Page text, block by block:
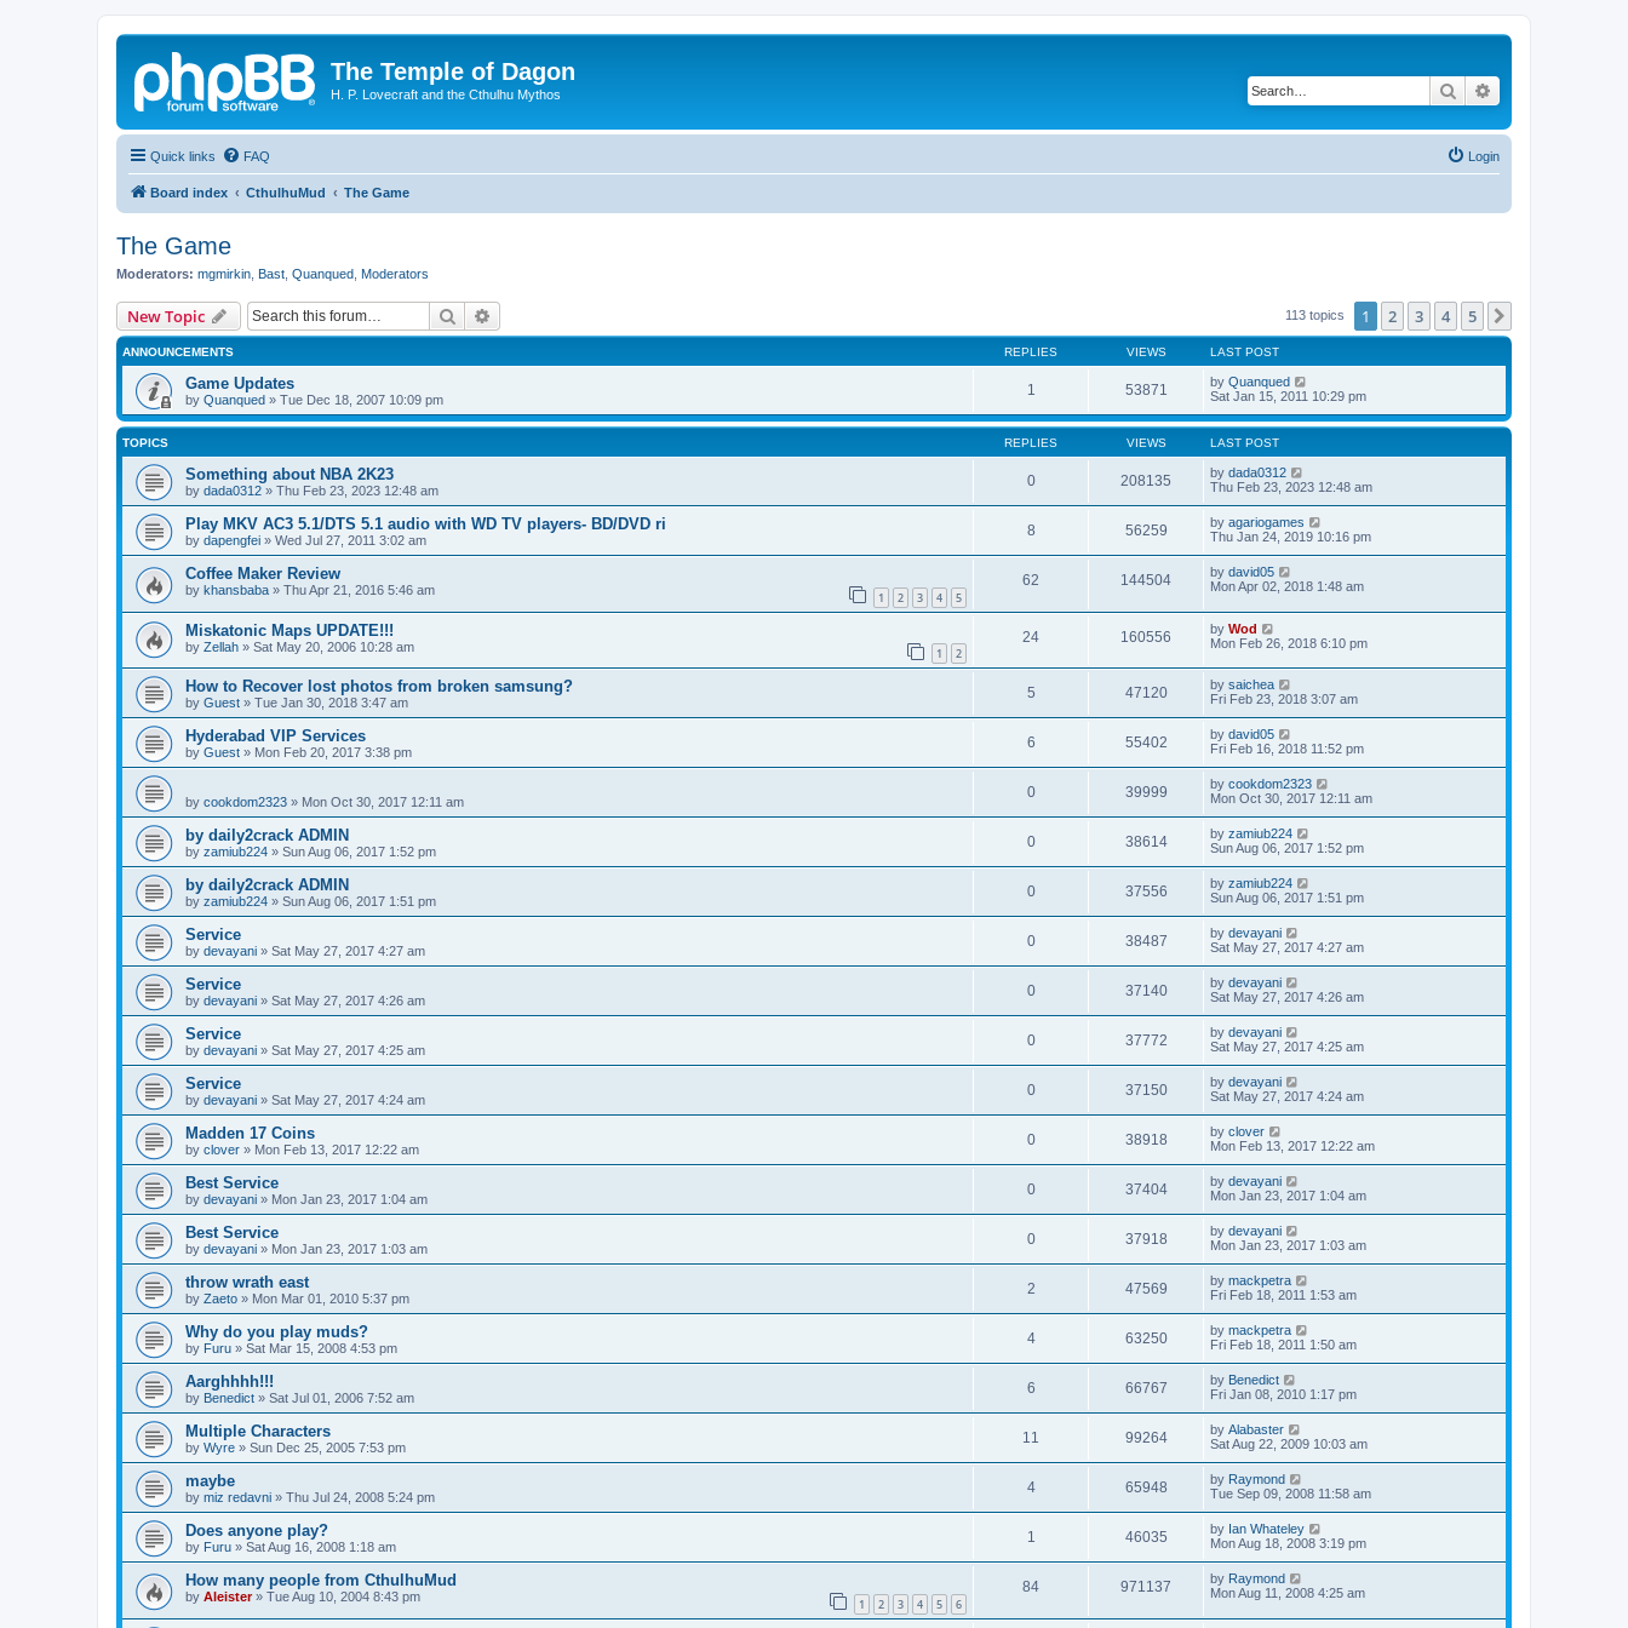
The Temple of Dagon
H. P. Lovecraft and the Cthulhu Mythos Search
Quick links FAQ Login
Board index CthulhuMud The Game
The Game
Moderators: mgmirkin Bast Quanqued Moderators
New Topic Search 113 topics 1 2 3 4 5
ANNOUNCEMENTS REPLIES VIEWS LAST POST
Game Updates
by Quanqued » Tue Dec 18, 2007 10:09 pm
1 53871 by Quanqued
Sat Jan 15, 2011 10:29 pm
TOPICS REPLIES VIEWS LAST POST
Something about NBA 2K23
by dada0312 » Thu Feb 23, 2023 12:48 am
0 208135 by dada0312
Thu Feb 23, 2023 12:48 am
Play MKV AC3 5.1/DTS 5.1 audio with WD TV players- BD/DVD ri
by dapengfei » Wed Jul 27, 2011 3:02 am
8 56259 by agariogames
Thu Jan 24, 2019 10:16 pm
Coffee Maker Review
by khansbaba » Thu Apr 21, 2016 5:46 am 1 2 3 4 5
62 144504 by david05
Mon Apr 02, 2018 1:48 am
Miskatonic Maps UPDATE!!!
by Zellah » Sat May 20, 2006 10:28 am 1 2
24 160556 by Wod
Mon Feb 26, 2018 6:10 pm
How to Recover lost photos from broken samsung?
by Guest » Tue Jan 30, 2018 3:47 am
5 47120 by saichea
Fri Feb 23, 2018 3:07 am
Hyderabad VIP Services
by Guest » Mon Feb 20, 2017 3:38 pm
6 55402 by david05
Fri Feb 16, 2018 11:52 pm
by cookdom2323 » Mon Oct 30, 2017 12:11 am
0 39999 by cookdom2323
Mon Oct 30, 2017 12:11 am
by daily2crack ADMIN
by zamiub224 » Sun Aug 06, 2017 1:52 pm
0 38614 by zamiub224
Sun Aug 06, 2017 1:52 pm
by daily2crack ADMIN
by zamiub224 » Sun Aug 06, 2017 1:51 pm
0 37556 by zamiub224
Sun Aug 06, 2017 1:51 pm
Service
by devayani » Sat May 27, 2017 4:27 am
0 38487 by devayani
Sat May 27, 2017 4:27 am
Service
by devayani » Sat May 27, 2017 4:26 am
0 37140 by devayani
Sat May 27, 2017 4:26 am
Service
by devayani » Sat May 27, 2017 4:25 am
0 37772 by devayani
Sat May 27, 2017 4:25 am
Service
by devayani » Sat May 27, 2017 4:24 am
0 37150 by devayani
Sat May 27, 2017 4:24 am
Madden 17 Coins
by clover » Mon Feb 13, 2017 12:22 am
0 38918 by clover
Mon Feb 13, 2017 12:22 am
Best Service
by devayani » Mon Jan 23, 2017 1:04 am
0 37404 by devayani
Mon Jan 23, 2017 1:04 am
Best Service
by devayani » Mon Jan 23, 2017 1:03 am
0 37918 by devayani
Mon Jan 23, 2017 1:03 am
throw wrath east
by Zaeto » Mon Mar 01, 2010 5:37 pm
2 47569 by mackpetra
Fri Feb 18, 2011 1:53 am
Why do you play muds?
by Furu » Sat Mar 15, 2008 4:53 pm
4 63250 by mackpetra
Fri Feb 18, 2011 1:50 am
Aarghhhh!!!
by Benedict » Sat Jul 01, 2006 7:52 am
6 66767 by Benedict
Fri Jan 08, 2010 1:17 pm
Multiple Characters
by Wyre » Sun Dec 25, 2005 7:53 pm
11 99264 by Alabaster
Sat Aug 22, 2009 10:03 am
maybe
by miz redavni » Thu Jul 24, 2008 5:24 pm
4 65948 by Raymond
Tue Sep 09, 2008 11:58 am
Does anyone play?
by Furu » Sat Aug 16, 2008 1:18 am
1 46035 by Ian Whateley
Mon Aug 18, 2008 3:19 pm
How many people from CthulhuMud
by Aleister» Tue Aug 10, 2004 8:43 pm 1 2 3 4 5 6
84 971137 by Raymond
Mon Aug 11, 2008 4:25 am